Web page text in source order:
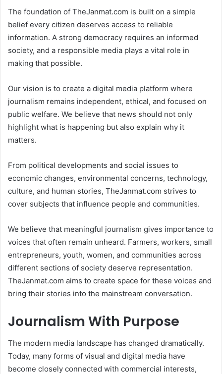
The foundation of TheJanmat.com is built on a simple
belief every citizen deserves access to reliable
information. A strong democracy requires an informed
society, and a responsible media plays a vital role in
making that possible.
Our vision is to create a digital media platform where
journalism remains independent, ethical, and focused on
public welfare. We believe that news should not only
highlight what is happening but also explain why it
matters.
From political developments and social issues to
economic changes, environmental concerns, technology,
culture, and human stories, TheJanmat.com strives to
cover subjects that influence people and communities.
We believe that meaningful journalism gives importance to
voices that often remain unheard. Farmers, workers, small
entrepreneurs, youth, women, and communities across
different sections of society deserve representation.
TheJanmat.com aims to create space for these voices and
bring their stories into the mainstream conversation.
Journalism With Purpose
The modern media landscape has changed dramatically.
Today, many forms of visual and digital media have
become closely connected with commercial interests,